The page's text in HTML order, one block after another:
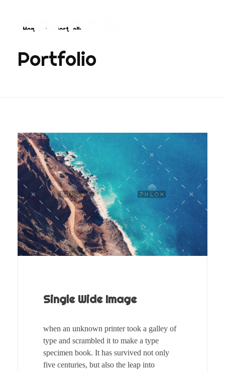
Home Portfolio
Portfolio
Single Wide Image
when an unknown printer took a galley of
type and scrambled it to make a type
specimen book. It has survived not only
five centuries, but also the leap into